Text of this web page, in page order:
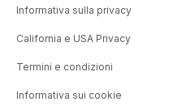
Informativa sulla privacy
California e USA Privacy
Termini e condizioni
Informativa sui cookie